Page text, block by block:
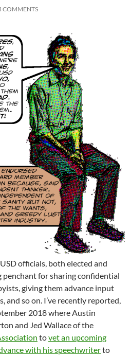
COMMENTS
officials, both elected and
penchant for sharing confidential
giving them advance input
and so on. I’ve recently reported,
2018 where Austin
and Jed Wallace of the
tovet an upcoming
with his speechwriterto